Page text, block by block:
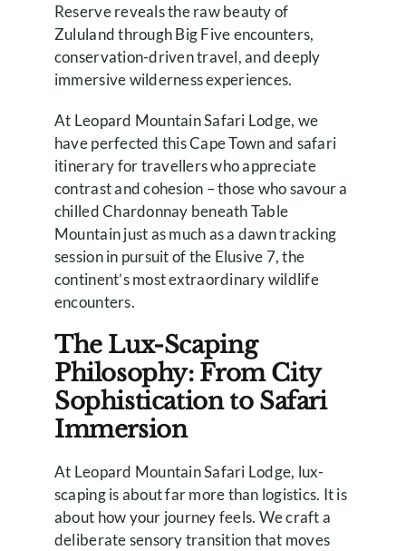
Reserve reveals the raw beauty of
Zululand through Big Five encounters,
conservation-driven travel, and deeply
immersive wilderness experiences.
At Leopard Mountain Safari Lodge, we
have perfected this Cape Town and safari
itinerary for travellers who appreciate
contrast and cohesion – those who savour a
chilled Chardonnay beneath Table
Mountain just as much as a dawn tracking
session in pursuit of the Elusive 7, the
continent’s most extraordinary wildlife
encounters.
The Lux-Scaping
Philosophy: From City
Sophistication to Safari
Immersion
At Leopard Mountain Safari Lodge, lux-
scaping is about far more than logistics. It is
about how your journey feels. We craft a
deliberate sensory transition that moves